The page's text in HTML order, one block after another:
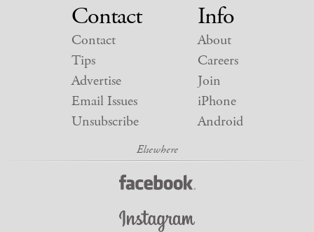
Contact
Contact
Tips
Advertise
Email Issues
Unsubscribe
Info
About
Careers
Join
iPhone
Android